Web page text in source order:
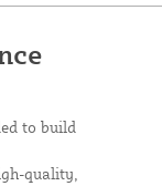
to build
quality,